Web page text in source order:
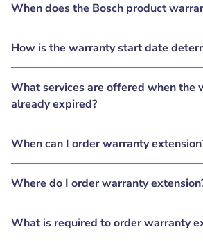
When does the Bosch product
How is the warranty start date
What services are offered when the
already expired?
When can I order warranty
Where do I order warranty
What is required to order warranty